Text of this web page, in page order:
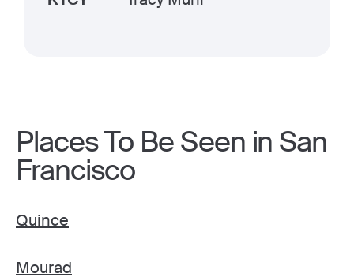
Places To Be Seen in San
Francisco
Quince
Mourad